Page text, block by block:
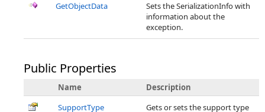
GetObjectData
Sets the SerializationInfo with
information about the
exception.
Public Properties
Name
Description
SupportType
Gets or sets the support type